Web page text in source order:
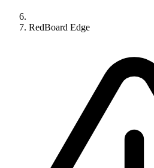
RedBoard Edge